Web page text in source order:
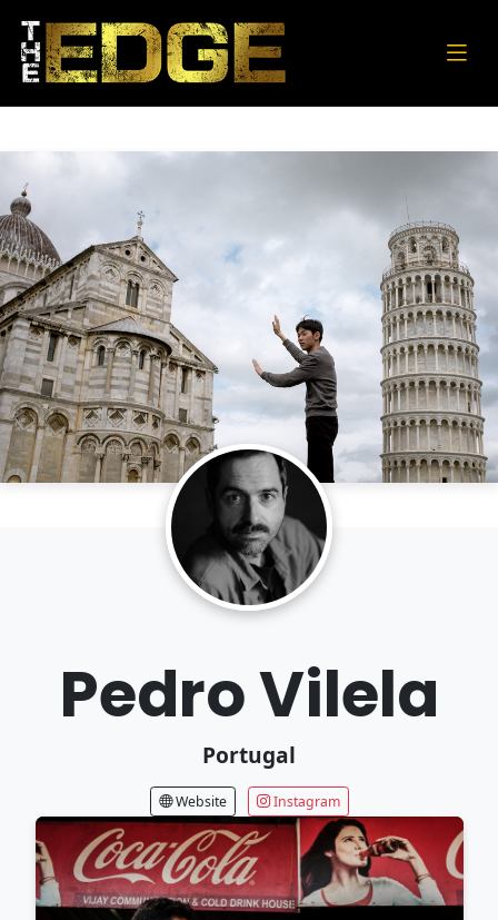
Pedro Vilela
Portugal
Website Instagram